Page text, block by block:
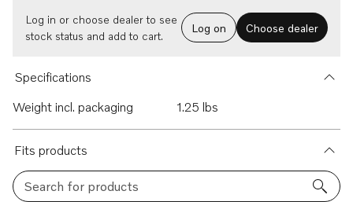
Log in or choose dealer to see
stock status and add to cart.
Log on Choose dealer
Specifications
Weight incl. packaging
1.25 lbs
Fits products
Search for products